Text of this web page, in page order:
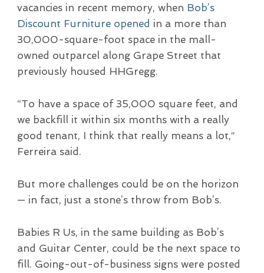
vacancies in recent memory, when Bob’s
Discount Furniture opened in a more than
30,000-square-foot space in the mall-
owned outparcel along Grape Street that
previously housed HHGregg.
“To have a space of 35,000 square feet, and
we backfill it within six months with a really
good tenant, I think that really means a lot,”
Ferreira said.
But more challenges could be on the horizon
— in fact, just a stone’s throw from Bob’s.
Babies R Us, in the same building as Bob’s
and Guitar Center, could be the next space to
fill. Going-out-of-business signs were posted